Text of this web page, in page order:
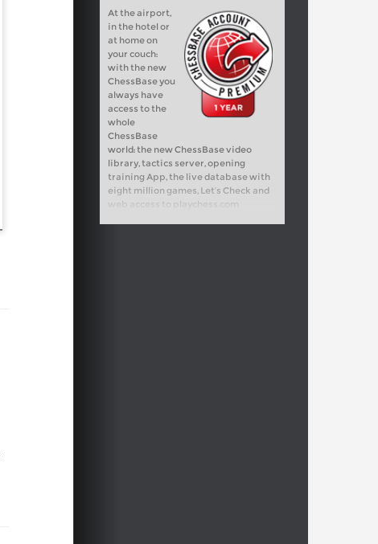
At the airport,
in the hotel or
at home on
your couch:
with the new
ChessBase you
always have
access to the
whole
ChessBase
world: the new ChessBase video
library, tactics server, opening
training App, the live database with
eight million games, Let’s Check and